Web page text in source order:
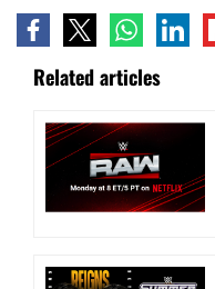
Related articles